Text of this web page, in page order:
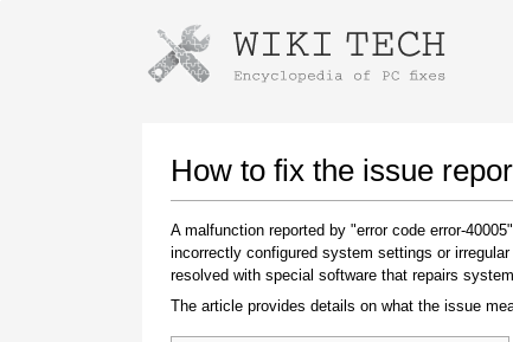
How to fix the issue
A malfunction reported by "error code error-
incorrectly configured system settings or
resolved with special software that repairs
The article provides details on what the issue
Instructions for downloading using